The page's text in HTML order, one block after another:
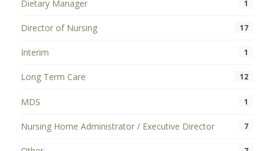
Dietary Manager 1
Director of Nursing 17
Interim 1
Long Term Care 12
MDS 1
Nursing Home Administrator / Executive Director 7